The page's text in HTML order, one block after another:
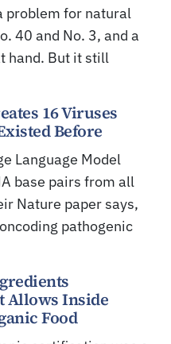
problem for natural
40 and No. 3, and a
hand. But it still
16 Viruses
Before
Language Model
base pairs from all
Nature paper says,
pathogenic
Allows Inside
Food